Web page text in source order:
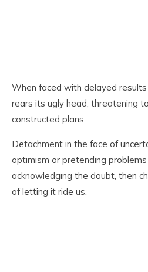
When faced with delayed
rears its ugly head, threatening
constructed plans.
Detachment in the face of
optimism or pretending
acknowledging the doubt, then
of letting it ride us.